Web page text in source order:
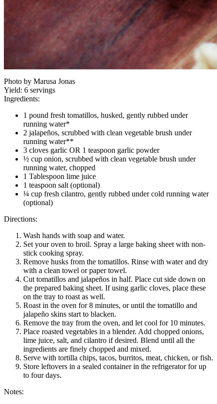
Photo by Marusa Jonas
Yield: 6 servings
Ingredients:
1 pound fresh tomatillos, husked, gently rubbed under
running water*
2 jalapeños, scrubbed with clean vegetable brush under
running water**
3 cloves garlic OR 1 teaspoon garlic powder
½ cup onion, scrubbed with clean vegetable brush under
running water, chopped
1 Tablespoon lime juice
1 teaspoon salt (optional)
¼ cup fresh cilantro, gently rubbed under cold running water
(optional)
Directions:
Wash hands with soap and water.
Set your oven to broil. Spray a large baking sheet with non-
stick cooking spray.
Remove husks from the tomatillos. Rinse with water and dry
with a clean towel or paper towel.
Cut tomatillos and jalapeños in half. Place cut side down on
the prepared baking sheet. If using garlic cloves, place these
on the tray to roast as well.
Roast in the oven for 8 minutes, or until the tomatillo and
jalapeño skins start to blacken.
Remove the tray from the oven, and let cool for 10 minutes.
Place roasted vegetables in a blender. Add chopped onions,
lime juice, salt, and cilantro if desired. Blend until all the
ingredients are finely chopped and mixed.
Serve with tortilla chips, tacos, burritos, meat, chicken, or fish.
Store leftovers in a sealed container in the refrigerator for up
to four days.
Notes: